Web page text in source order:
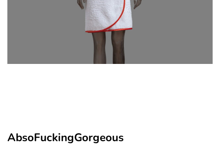
AbsoFuckingGorgeous